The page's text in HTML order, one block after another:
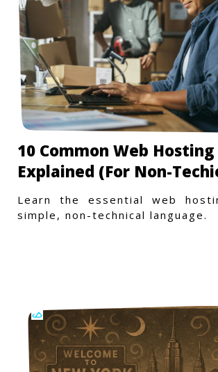
10 Common Web
Explained (For Non-
Learn the essential web
simple, non-technical language.